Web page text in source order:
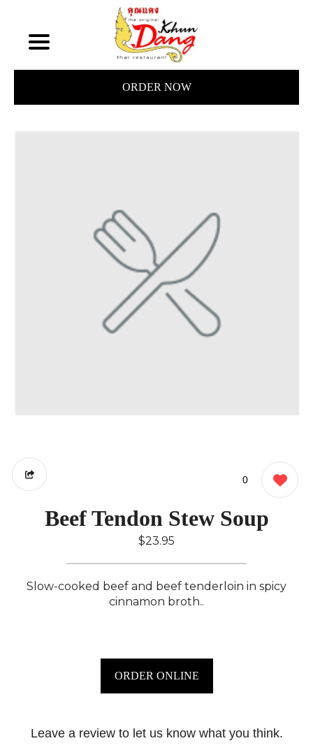
ORDER NOW
0
Beef Tendon Stew Soup
$23.95
Slow-cooked beef and beef tenderloin in spicy
cinnamon broth..
ORDER ONLINE
Leave a review to let us know what you think.